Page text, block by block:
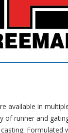
available in
of runner and
Formulated